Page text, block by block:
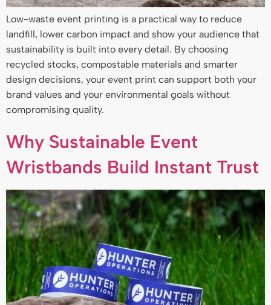
Low-waste event printing is a practical way to reduce
landfill, lower carbon impact and show your audience that
sustainability is built into every detail. By choosing
recycled stocks, compostable materials and smarter
design decisions, your event print can support both your
brand values and your environmental goals without
compromising quality.
Why Sustainable Event
Wristbands Build Instant Trust